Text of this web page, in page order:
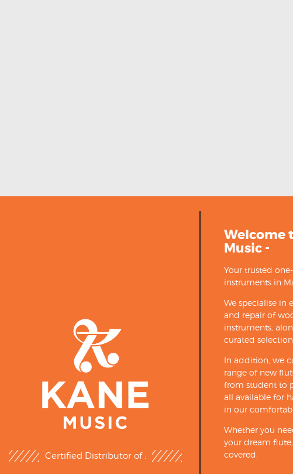
Certified Distributor of :
Welcome
Music -
Your trusted
instruments in
We specialise in
and repair of
instruments,
curated selection
In addition, we
range of new
from student to
all available for
in our
Whether you
your dream
covered.